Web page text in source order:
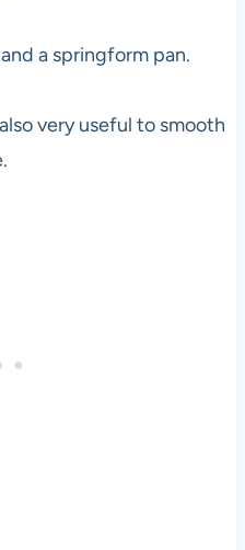
a springform pan.
very useful to smooth